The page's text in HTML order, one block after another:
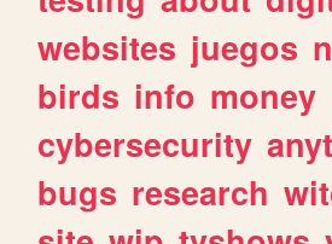
websites juegos
birds info money
cybersecurity
bugs research